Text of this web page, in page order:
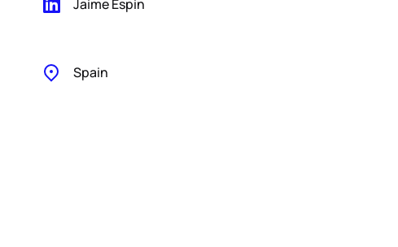
Jaime Espin
Spain